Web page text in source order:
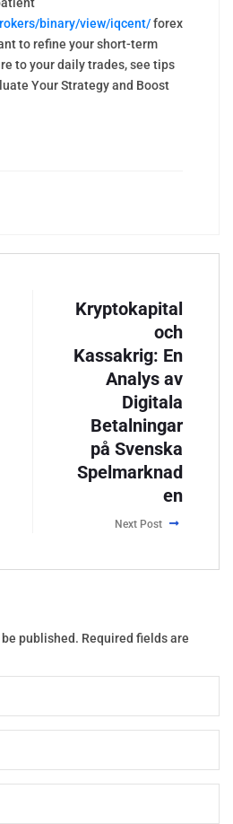
binary/view/iqcent/forex
to refine your short-term
to your daily trades, see tips
Your Strategy and Boost
Kryptokapital
och
Kassakrig: En
Analys av
Digitala
Betalningar
på Svenska
Spelmarknad
en
Next Post
published. Required fields are